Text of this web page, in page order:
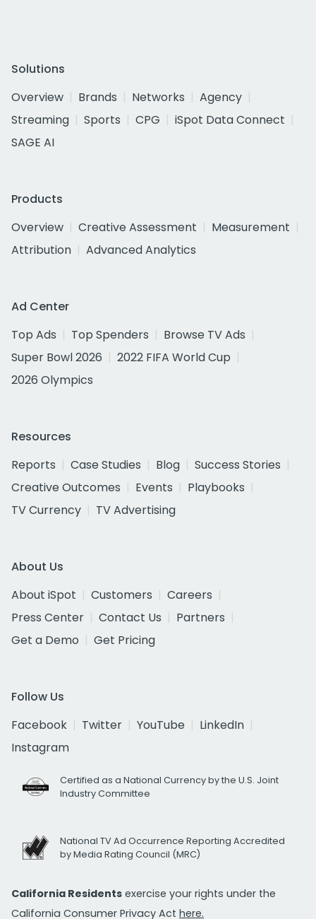
Solutions
Overview
Brands Networks
Agency
Streaming
Sports CPG
iSpot Data Connect
SAGE AI
Products
Overview
Creative Assessment
Measurement
Attribution
Advanced Analytics
Ad Center
Top Ads
Top Spenders
Browse TV Ads
Super Bowl 2026
2022 FIFA World Cup
2026 Olympics
Resources
Reports
Case Studies Blog
Success Stories
Creative Outcomes
Events
Playbooks
TV Currency
TV Advertising
About Us
About iSpot
Customers
Careers
Press Center
Contact Us
Partners
Get a Demo
Get Pricing
Follow Us
Facebook
Twitter YouTube
LinkedIn
Instagram
Certified as a National Currency by the U.S. Joint
Industry Committee
National TV Ad Occurrence Reporting Accredited
by Media Rating Council (MRC)
California Residents exercise your rights under the
California Consumer Privacy Act here.